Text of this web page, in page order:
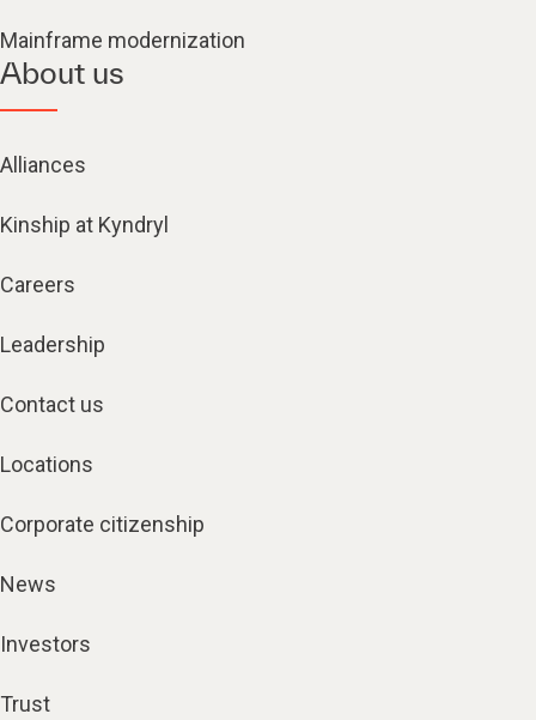
Mainframe modernization
About us
Alliances
Kinship at Kyndryl
Careers
Leadership
Contact us
Locations
Corporate citizenship
News
Investors
Trust